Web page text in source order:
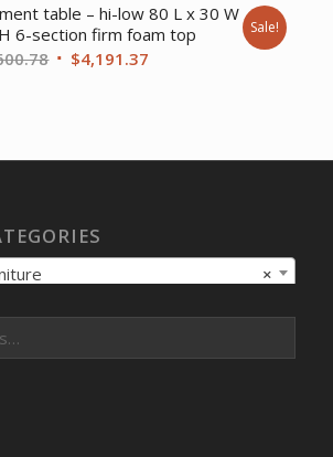
table – hi-low 80 L x 30 W
6-section firm foam top
Original
$4,191.37
Sale!
×